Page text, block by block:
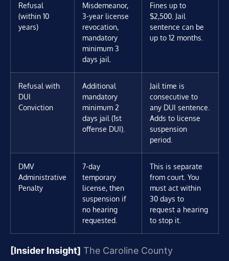
Refusal
(within 10
years)
Misdemeanor,
3-year license
revocation,
mandatory
minimum 3
days jail.
Fines up to
$2,500. Jail
sentence can be
up to 12 months.
Refusal with
DUI
Conviction
Additional
mandatory
minimum 2
days jail (1st
offense DUI).
Jail time is
consecutive to
any DUI sentence.
Adds to license
suspension
period.
DMV
Administrative
Penalty
7-day
temporary
license, then
suspension if
no hearing
requested.
This is separate
from court. You
must act within
30 days to
request a hearing
to stop it.
[Insider Insight] The Caroline County